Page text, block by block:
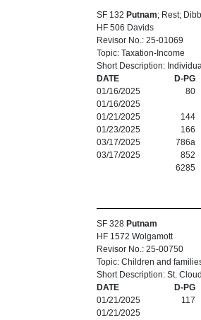
SF 132 Putnam; Rest;
HF 506 Davids
Revisor No.: 25-01069
Topic: Taxation-Income
Short Description:
DATE
D-PG
01/16/2025
80
01/16/2025
01/21/2025
144
01/23/2025
166
03/17/2025
786a
03/17/2025
852
6285
SF 328 Putnam
HF 1572 Wolgamott
Revisor No.: 25-00750
Topic: Children and
Short Description: St.
DATE
D-PG
01/21/2025
117
01/21/2025